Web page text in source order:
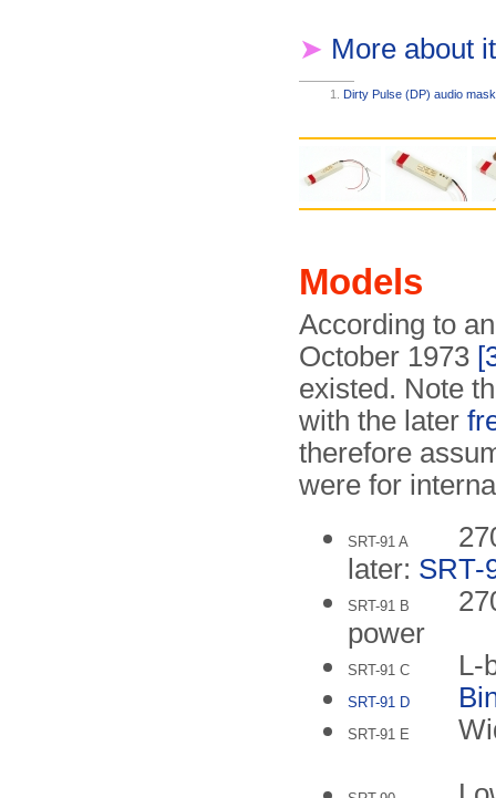
➤ More about
Dirty Pulse (DP) audio
Models
According to
October 1973
existed. Note
with the later
therefore
were for
SRT-91 A
later: SRT-
SRT-91 B
power
SRT-91 C L-
SRT-91 D
SRT-91 E